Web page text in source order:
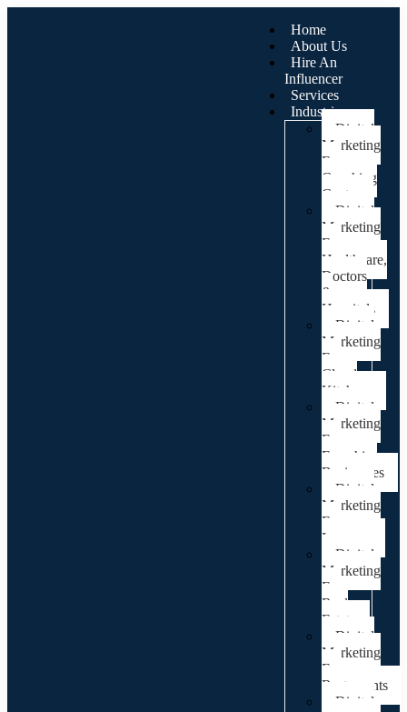
Home
About Us
Hire An
Influencer
Services
Industries
Digital
Marketing
For
Coaching
Centre
Digital
Marketing
For
Healthcare,
Doctors
&
Hospitals
Digital
Marketing
For
Cloud
Kitchens
Digital
Marketing
For
Franchise
Businesses
Digital
Marketing
For
Lawyers
Digital
Marketing
For
Real
Estate
Digital
Marketing
For
Restaurants
Digital